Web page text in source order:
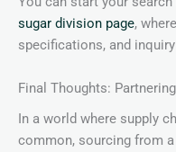
sugar division page,
specifications, and
Final Thoughts:
In a world where supply
common, sourcing from